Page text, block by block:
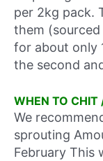
per 2kg pack.
them
for about only
the second
WHEN TO CHIT
We
sprouting
February This